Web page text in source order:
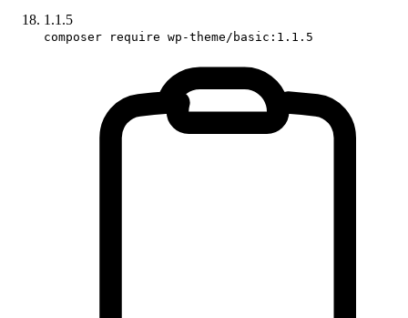
1.1.5
composer require wp-theme/basic:1.1.5